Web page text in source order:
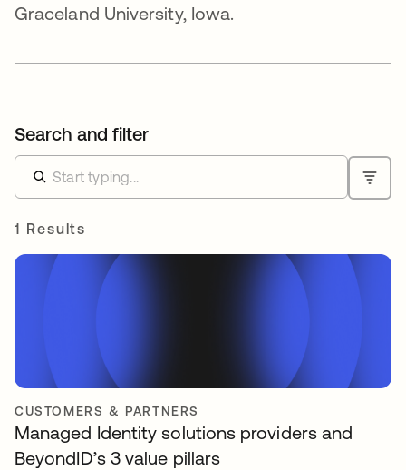
Graceland University, Iowa.
Search and filter
1 Results
CUSTOMERS & PARTNERS
Managed Identity solutions providers and
BeyondID’s 3 value pillars